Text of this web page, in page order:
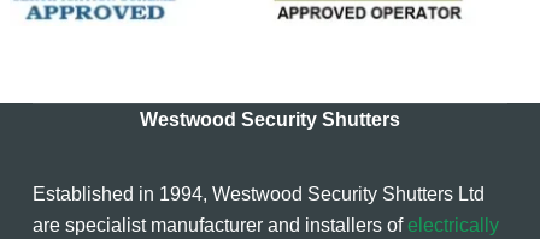
Westwood Security Shutters
Established in 1994, Westwood Security Shutters Ltd
are specialist manufacturer and installers ofelectrically